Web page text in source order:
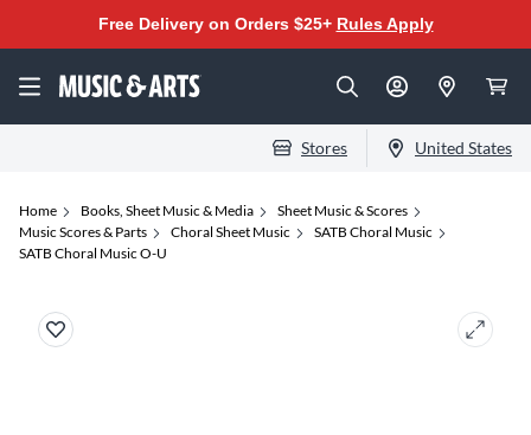
Free Delivery on Orders $25+ Rules Apply
Stores United States
Home Books, Sheet Music & Media
Sheet Music & Scores
Music Scores & Parts
Choral Sheet Music
SATB Choral Music
SATB Choral Music O-U